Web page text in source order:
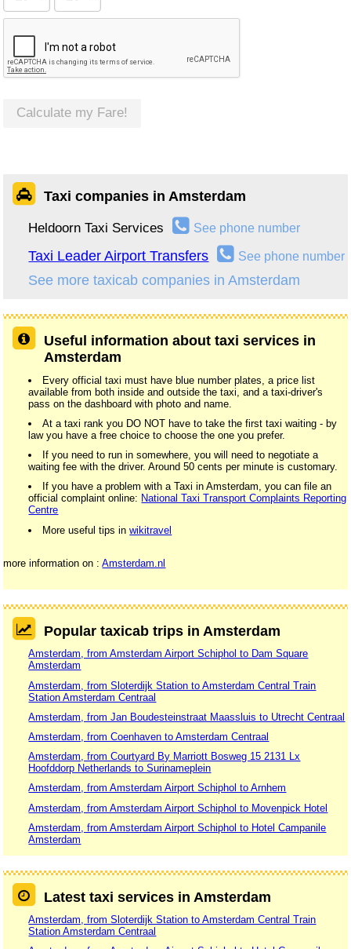
Calculate my Fare!
Taxi companies in Amsterdam
Heldoorn Taxi Services See phone number
Taxi Leader Airport Transfers See phone number
See more taxicab companies in Amsterdam
Useful information about taxi services in
Amsterdam
Every official taxi must have blue number plates, a price list
available from both inside and outside the taxi, and a taxi-driver's
pass on the dashboard with photo and name.
At a taxi rank you DO NOT have to take the first taxi waiting - by
law you have a free choice to choose the one you prefer.
If you need to run in somewhere, you will need to negotiate a
waiting fee with the driver. Around 50 cents per minute is customary.
If you have a problem with a Taxi in Amsterdam, you can file an
official complaint online: National Taxi Transport Complaints Reporting
Centre
More useful tips inwikitravel
more information on :Amsterdam.nl
Popular taxicab trips in Amsterdam
Amsterdam, from Amsterdam Airport Schiphol to Dam Square
Amsterdam
Amsterdam, from Sloterdijk Station to Amsterdam Central Train
Station Amsterdam Centraal
Amsterdam, from Jan Boudesteinstraat Maassluis to Utrecht Centraal
Amsterdam, from Coenhaven to Amsterdam Centraal
Amsterdam, from Courtyard By Marriott Bosweg 15 2131 Lx
Hoofddorp Netherlands to Surinameplein
Amsterdam, from Amsterdam Airport Schiphol to Arnhem
Amsterdam, from Amsterdam Airport Schiphol to Movenpick Hotel
Amsterdam, from Amsterdam Airport Schiphol to Hotel Campanile
Amsterdam
Latest taxi services in Amsterdam
Amsterdam, from Sloterdijk Station to Amsterdam Central Train
Station Amsterdam Centraal